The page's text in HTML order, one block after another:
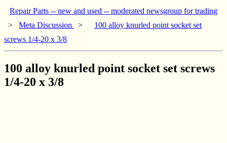
Repair Parts -- new and used -- moderated newsgroup for trading
> Meta Discussion >
100 alloy knurled point socket set
screws 1/4-20 x 3/8
100 alloy knurled point socket set screws
1/4-20 x 3/8